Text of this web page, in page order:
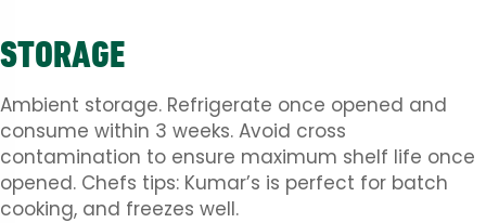
STORAGE
Ambient storage. Refrigerate once opened and
consume within 3 weeks. Avoid cross
contamination to ensure maximum shelf life once
opened. Chefs tips: Kumar’s is perfect for batch
cooking, and freezes well.